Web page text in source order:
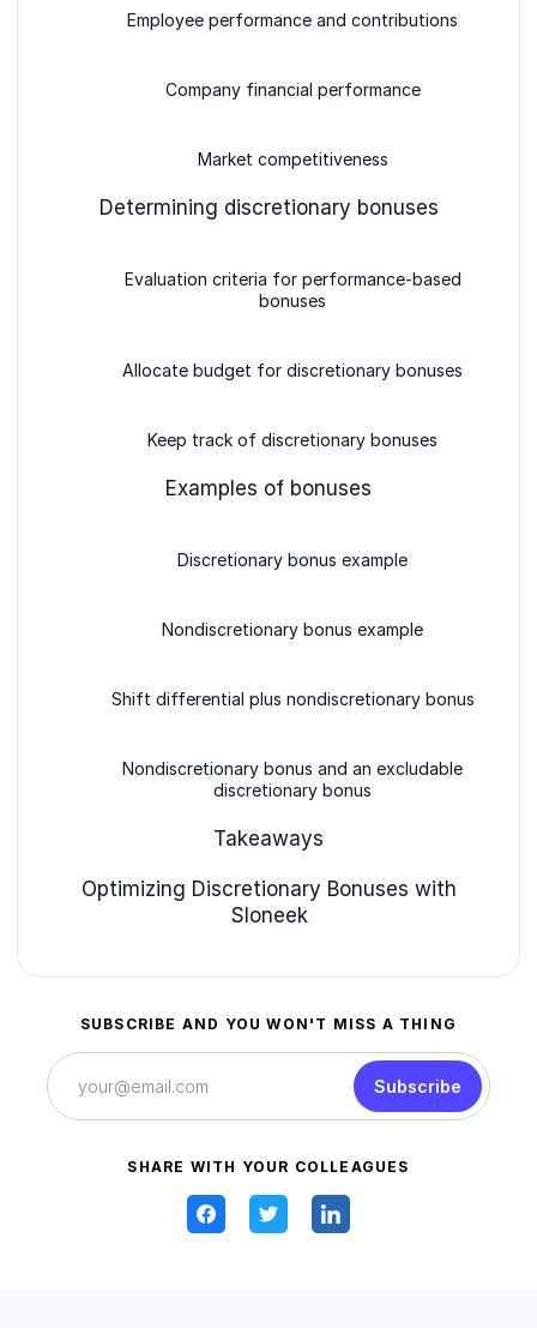
Employee performance and contributions
Company financial performance
Market competitiveness
Determining discretionary bonuses
Evaluation criteria for performance-based
bonuses
Allocate budget for discretionary bonuses
Keep track of discretionary bonuses
Examples of bonuses
Discretionary bonus example
Nondiscretionary bonus example
Shift differential plus nondiscretionary bonus
Nondiscretionary bonus and an excludable
discretionary bonus
Takeaways
Optimizing Discretionary Bonuses with
Sloneek
SUBSCRIBE AND YOU WON'T MISS A THING
Subscribe
SHARE WITH YOUR COLLEAGUES